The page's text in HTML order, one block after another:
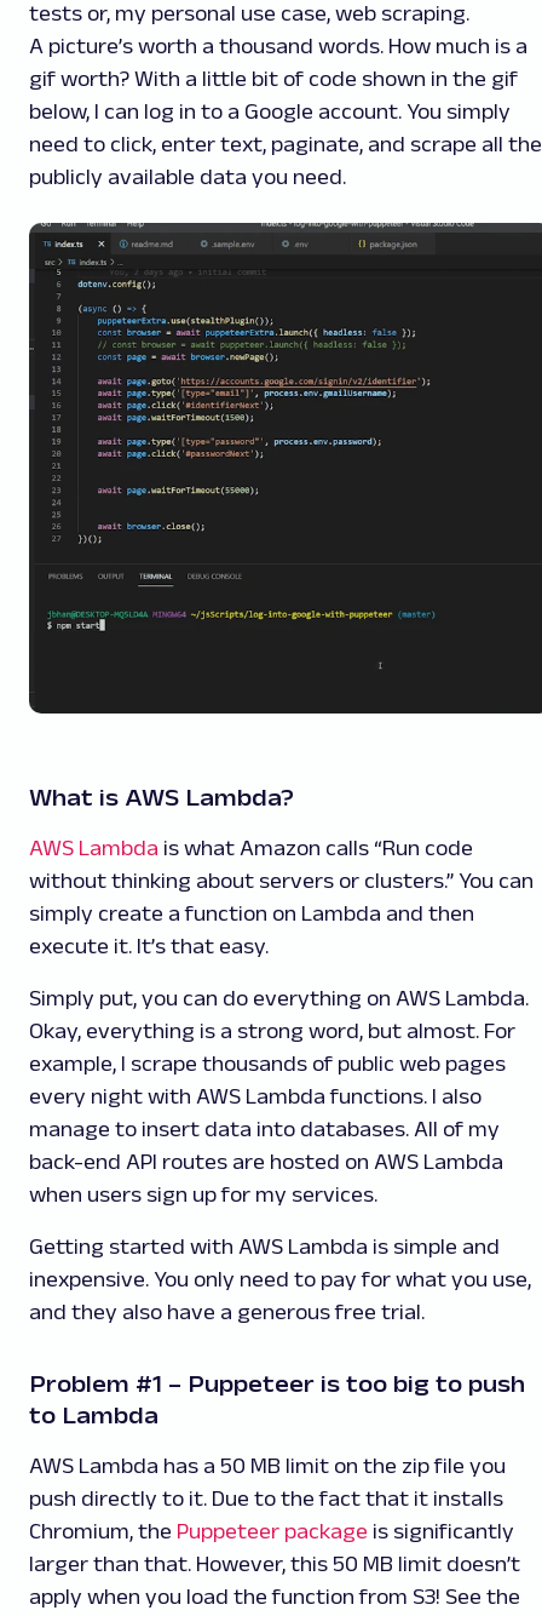
tests or, my personal use case, web scraping.
A picture’s worth a thousand words. How much is a
gif worth? With a little bit of code shown in the gif
below, I can log in to a Google account. You simply
need to click, enter text, paginate, and scrape all the
publicly available data you need.
What is AWS Lambda?
AWS Lambda is what Amazon calls “Run code
without thinking about servers or clusters.” You can
simply create a function on Lambda and then
execute it. It’s that easy.
Simply put, you can do everything on AWS Lambda.
Okay, everything is a strong word, but almost. For
example, I scrape thousands of public web pages
every night with AWS Lambda functions. I also
manage to insert data into databases. All of my
back-end API routes are hosted on AWS Lambda
when users sign up for my services.
Getting started with AWS Lambda is simple and
inexpensive. You only need to pay for what you use,
and they also have a generous free trial.
Problem #1 – Puppeteer is too big to push
to Lambda
AWS Lambda has a 50 MB limit on the zip file you
push directly to it. Due to the fact that it installs
Chromium, the Puppeteer package is significantly
larger than that. However, this 50 MB limit doesn’t
apply when you load the function from S3! See the